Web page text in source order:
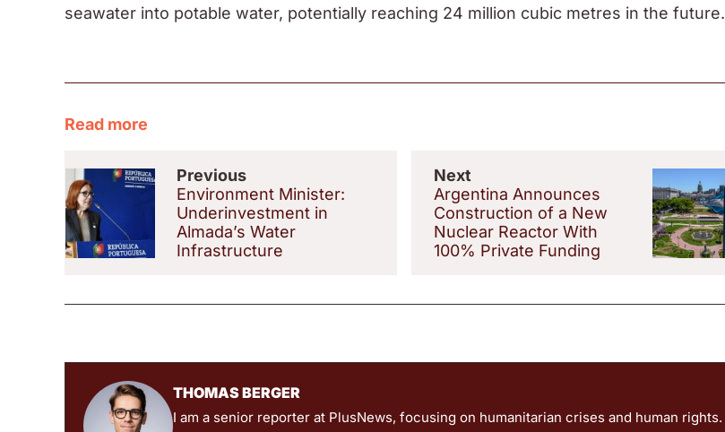
seawater into potable water, potentially reaching 24 million cubic metres in the future.
Read more
Previous
Environment Minister:
Underinvestment in
Almada’s Water
Infrastructure
Next
Argentina Announces
Construction of a New
Nuclear Reactor With
100% Private Funding
THOMAS BERGER
I am a senior reporter at PlusNews, focusing on humanitarian crises and human rights.